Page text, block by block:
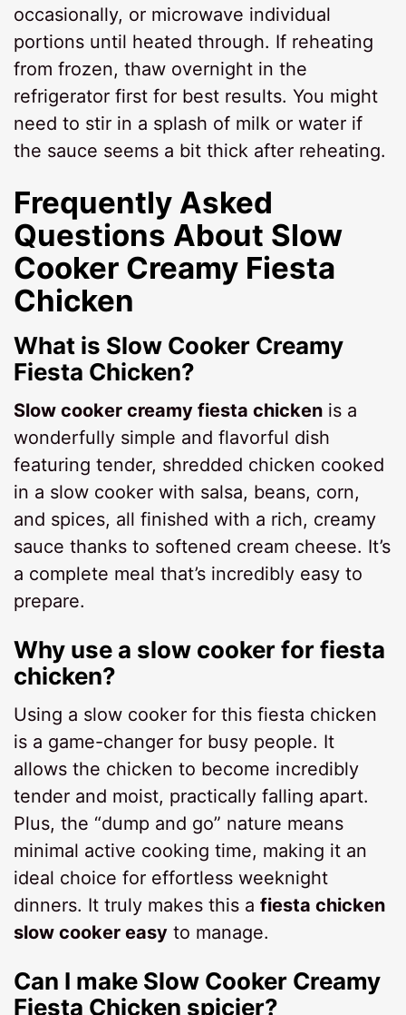
occasionally, or microwave individual
portions until heated through. If reheating
from frozen, thaw overnight in the
refrigerator first for best results. You might
need to stir in a splash of milk or water if
the sauce seems a bit thick after reheating.
Frequently Asked
Questions About Slow
Cooker Creamy Fiesta
Chicken
What is Slow Cooker Creamy
Fiesta Chicken?
Slow cooker creamy fiesta chicken is a
wonderfully simple and flavorful dish
featuring tender, shredded chicken cooked
in a slow cooker with salsa, beans, corn,
and spices, all finished with a rich, creamy
sauce thanks to softened cream cheese. It’s
a complete meal that’s incredibly easy to
prepare.
Why use a slow cooker for fiesta
chicken?
Using a slow cooker for this fiesta chicken
is a game-changer for busy people. It
allows the chicken to become incredibly
tender and moist, practically falling apart.
Plus, the “dump and go” nature means
minimal active cooking time, making it an
ideal choice for effortless weeknight
dinners. It truly makes this afiesta chicken
slow cooker easy to manage.
Can I make Slow Cooker Creamy
Fiesta Chicken spicier?